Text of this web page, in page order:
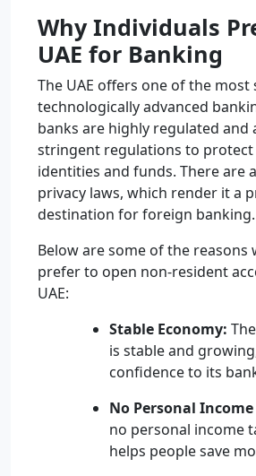
Why Individuals
UAE for Banking
The UAE offers one of the most
technologically advanced
banks are highly regulated and
stringent regulations to protect
identities and funds. There are
privacy laws, which render it a
destination for foreign banking.
Below are some of the reasons
prefer to open non-resident
UAE:
Stable Economy:
is stable and
confidence to its
No Personal Income
no personal income
helps people save